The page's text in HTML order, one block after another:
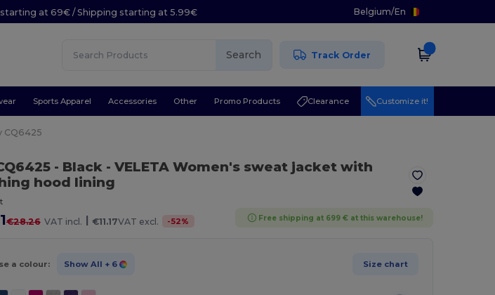
starting at 69€ / Shipping starting at 5.99€ Belgium/En
Search Track Order
Sports Apparel Accessories Other Promo Products Clearance Customize it!
CQ6425
- Black- VELETA Women's sweat jacket with
hood lining
€28.26 VAT incl. | €11.17VAT excl. -52% Free shipping at 699 € at this warehouse!
a colour: Show All + 6 Size chart